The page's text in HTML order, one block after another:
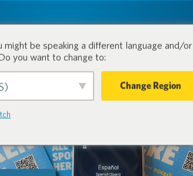
Products
be speaking a different language and/or
you want to change to:
Change Region